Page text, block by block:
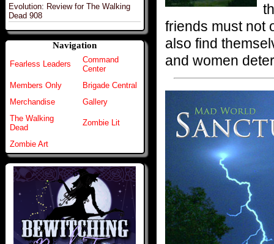
Evolution: Review for The Walking
Dead 908
Navigation
Fearless Leaders
Command
Center
Members Only
Brigade Central
Merchandise
Gallery
The Walking
Dead
Zombie Lit
Zombie Art
friends must not
also find
and women